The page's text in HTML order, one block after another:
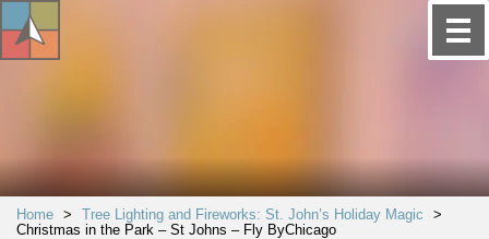
Home > Tree Lighting and Fireworks: St. John’s Holiday Magic
>
Christmas in the Park – St Johns – Fly ByChicago